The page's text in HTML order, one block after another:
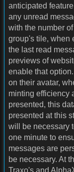
anticipated
any unread
with the number
group's tile, when
the last read
previews of
enable that
on their avatar,
minting efficiency
presented, this
presented at this
will be necessary
one minute to
messages are
be necessary. At